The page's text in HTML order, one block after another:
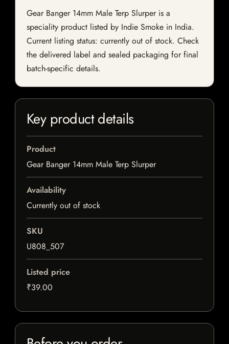
Gear Banger 14mm Male Terp Slurper is a
speciality product listed by Indie Smoke in India.
Current listing status: currently out of stock. Check
the delivered label and sealed packaging for final
batch-specific details.
Key product details
Product
Gear Banger 14mm Male Terp Slurper
Availability
Currently out of stock
SKU
U808_507
Listed price
₹39.00